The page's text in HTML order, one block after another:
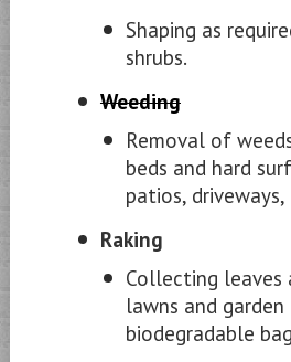
Shaping as
shrubs.
Weeding
Removal of
beds and hard
patios,
Raking
Collecting leaves
lawns and garden
biodegradable